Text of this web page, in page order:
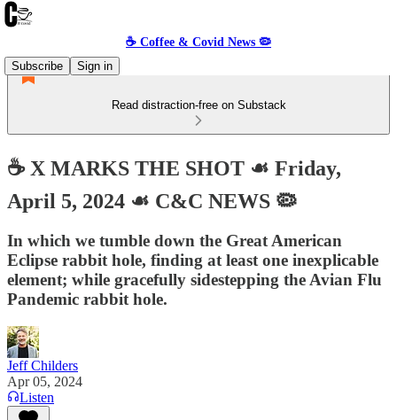
☕️ Coffee & Covid News 🦠
Subscribe
Sign in
Read distraction-free on Substack
☕️ X MARKS THE SHOT ☙ Friday,
April 5, 2024 ☙ C&C NEWS 🦠
In which we tumble down the Great American
Eclipse rabbit hole, finding at least one inexplicable
element; while gracefully sidestepping the Avian Flu
Pandemic rabbit hole.
Jeff Childers
Apr 05, 2024
Listen